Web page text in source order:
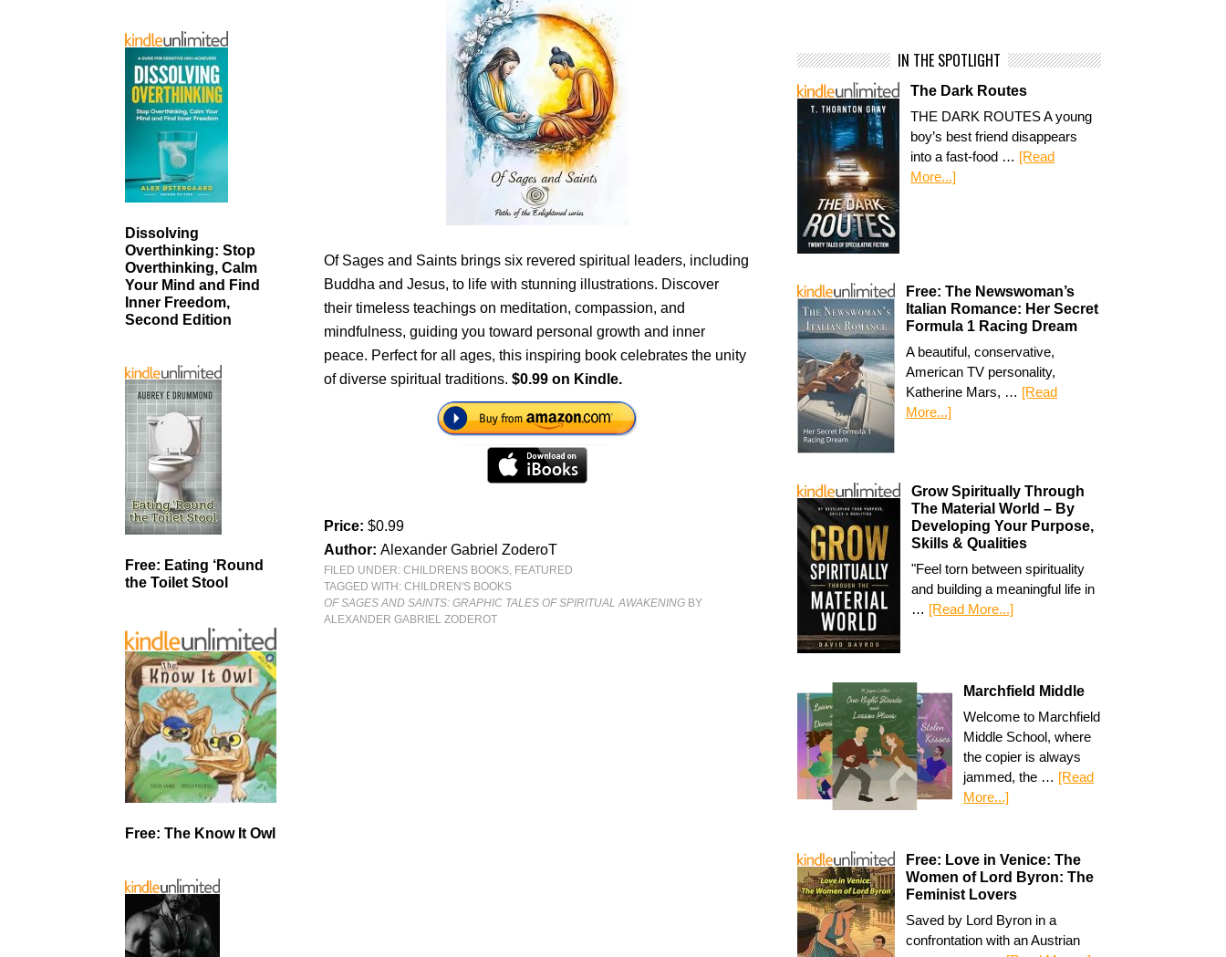
Of Sages and Saints brings six revered spiritual leaders, including
Buddha and Jesus, to life with stunning illustrations. Discover
their timeless teachings on meditation, compassion, and
mindfulness, guiding you toward personal growth and inner
peace. Perfect for all ages, this inspiring book celebrates the unity
of diverse spiritual traditions.$0.99 on Kindle.
Price:$0.99
Author:Alexander Gabriel ZoderoT
FILED UNDER:CHILDRENS BOOKS, FEATURED
TAGGED WITH:CHILDREN'S BOOKS
OF SAGES AND SAINTS: GRAPHIC TALES OF SPIRITUAL AWAKENING BY
ALEXANDER GABRIEL ZODEROT
IN THE SPOTLIGHT
The Dark Routes
THE DARK ROUTES A young
boy’s best friend disappears
into a fast-food … [Read
More...]
Free: The Newswoman’s
Italian Romance: Her Secret
Formula 1 Racing Dream
A beautiful, conservative,
American TV personality,
Katherine Mars, … [Read
More...]
Grow Spiritually Through
The Material World – By
Developing Your Purpose,
Skills & Qualities
"Feel torn between spirituality
and building a meaningful life in
… [Read More...]
Marchfield Middle
Welcome to Marchfield
Middle School, where
the copier is always
jammed, the … [Read
More...]
Free: Love in Venice: The
Women of Lord Byron: The
Feminist Lovers
Saved by Lord Byron in a
confrontation with an Austrian
Dissolving
Overthinking: Stop
Overthinking, Calm
Your Mind and Find
Inner Freedom,
Second Edition
Free: Eating ‘Round
the Toilet Stool
Free: The Know It Owl